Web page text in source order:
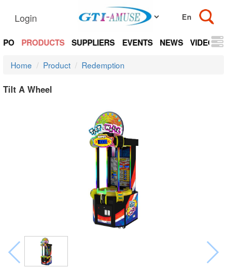
Login
PRODUCTS SUPPLIERS EVENTS NEWS VIDEOS
Home Product Redemption
Tilt A Wheel